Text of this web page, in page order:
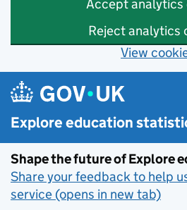
Accept analytics
Reject analytics
View
Skip to main content
Explore education
Shape the future of Explore
Share your feedback to help
service (opens in new tab)